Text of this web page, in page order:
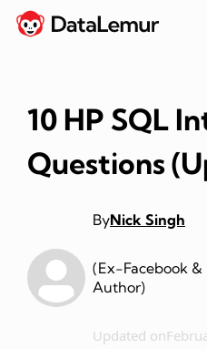
10 HP SQL
Questions
ByNick Singh
(Ex-Facebook &
Author)
Updated on